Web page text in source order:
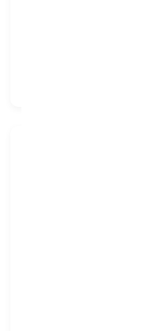
measurable
A focused
accountability.
impact, and long-
growth never
stakeholder trust.
clear ownership
staying aligned to